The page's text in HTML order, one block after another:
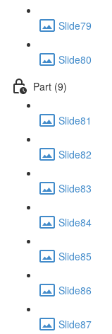
Slide79
Slide80
Part (9)
Slide81
Slide82
Slide83
Slide84
Slide85
Slide86
Slide87